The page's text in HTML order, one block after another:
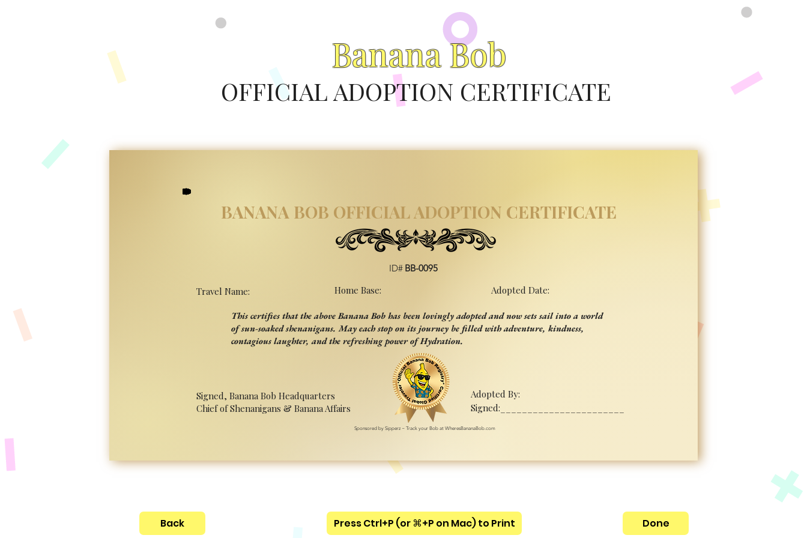
Banana Bob
OFFICIAL ADOPTION CERTIFICATE
BANANA BOB OFFICIAL ADOPTION CERTIFICATE
ID# BB-0095
Travel Name: Home Base: Adopted Date:
This certifies that the above Banana Bob has been lovingly adopted and now sets sail into a world
of sun-soaked shenanigans. May each stop on its journey be filled with adventure, kindness,
contagious laughter, and the refreshing power of Hydration.
Signed, Banana Bob Headquarters
Chief of Shenanigans & Banana Affairs
Adopted By:
Signed:_______________________
Sponsored by Sipperz ~ Track your Bob at WheresBananaBob.com
Back Press Ctrl+P (or ⌘+P on Mac) to Print Done